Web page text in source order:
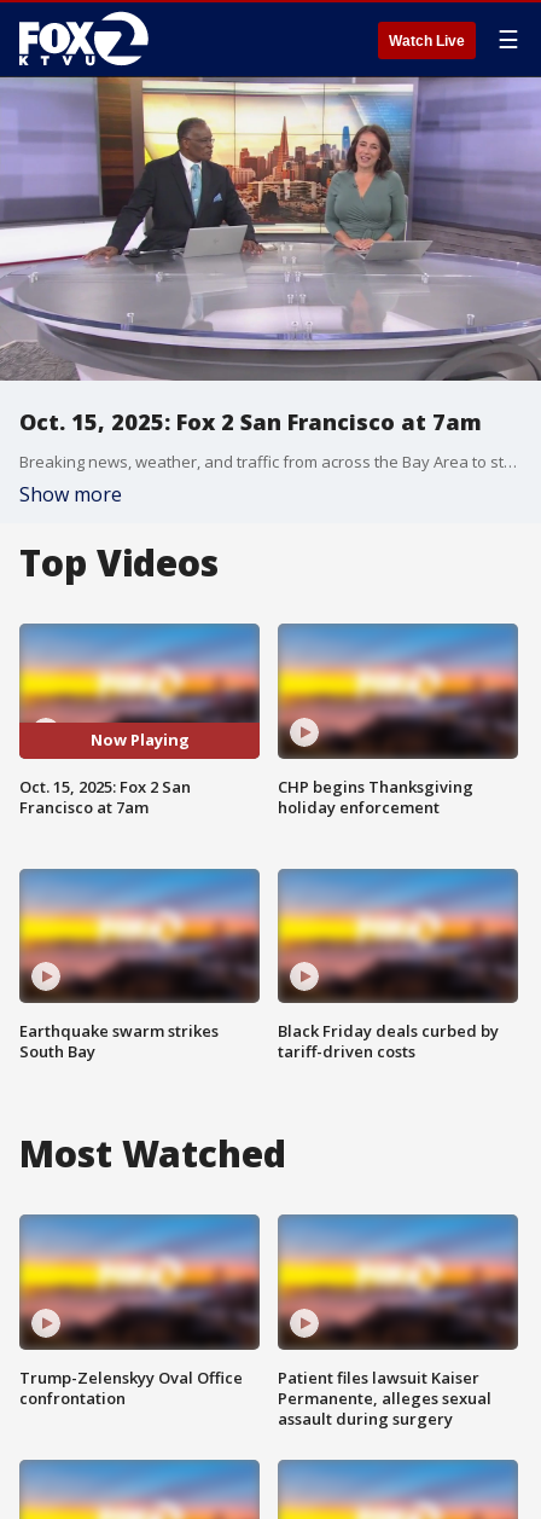
Watch Live ☰
Oct. 15, 2025: Fox 2 San Francisco at 7am
Breaking news, weather, and traffic from across the Bay Area to start your day.
Show more
Top Videos
Now Playing
Oct. 15, 2025: Fox 2 San
Francisco at 7am
Earthquake swarm strikes
South Bay
CHP begins Thanksgiving
holiday enforcement
Black Friday deals curbed by
tariff-driven costs
Most Watched
Trump-Zelenskyy Oval Office
confrontation
Patient files lawsuit Kaiser
Permanente, alleges sexual
assault during surgery